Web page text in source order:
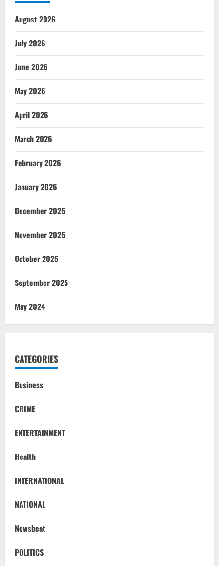
August 2026
July 2026
June 2026
May 2026
April 2026
March 2026
February 2026
January 2026
December 2025
November 2025
October 2025
September 2025
May 2024
CATEGORIES
Business
CRIME
ENTERTAINMENT
Health
INTERNATIONAL
NATIONAL
Newsbeat
POLITICS
2